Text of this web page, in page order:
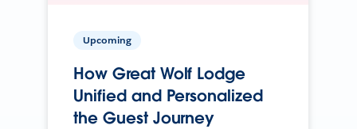
Upcoming
How Great Wolf Lodge
Unified and Personalized
the Guest Journey